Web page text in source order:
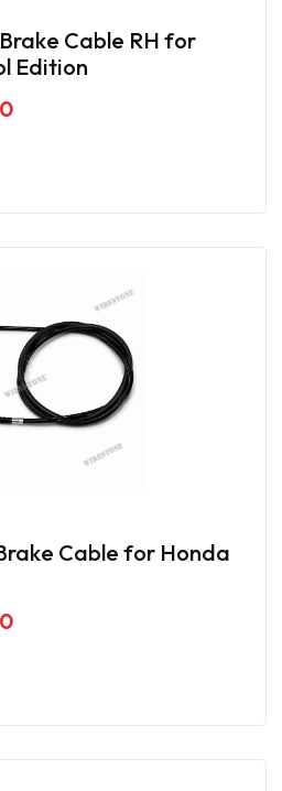
Cable RH for
Edition
Cable for Honda